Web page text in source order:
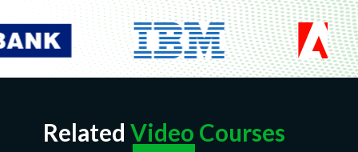
Related Video Courses